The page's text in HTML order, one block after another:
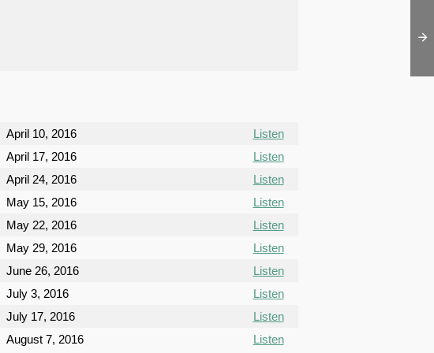
April 10, 2016
Listen
April 17, 2016
Listen
April 24, 2016
Listen
May 15, 2016
Listen
May 22, 2016
Listen
May 29, 2016
Listen
June 26, 2016
Listen
July 3, 2016
Listen
July 17, 2016
Listen
August 7, 2016 Listen